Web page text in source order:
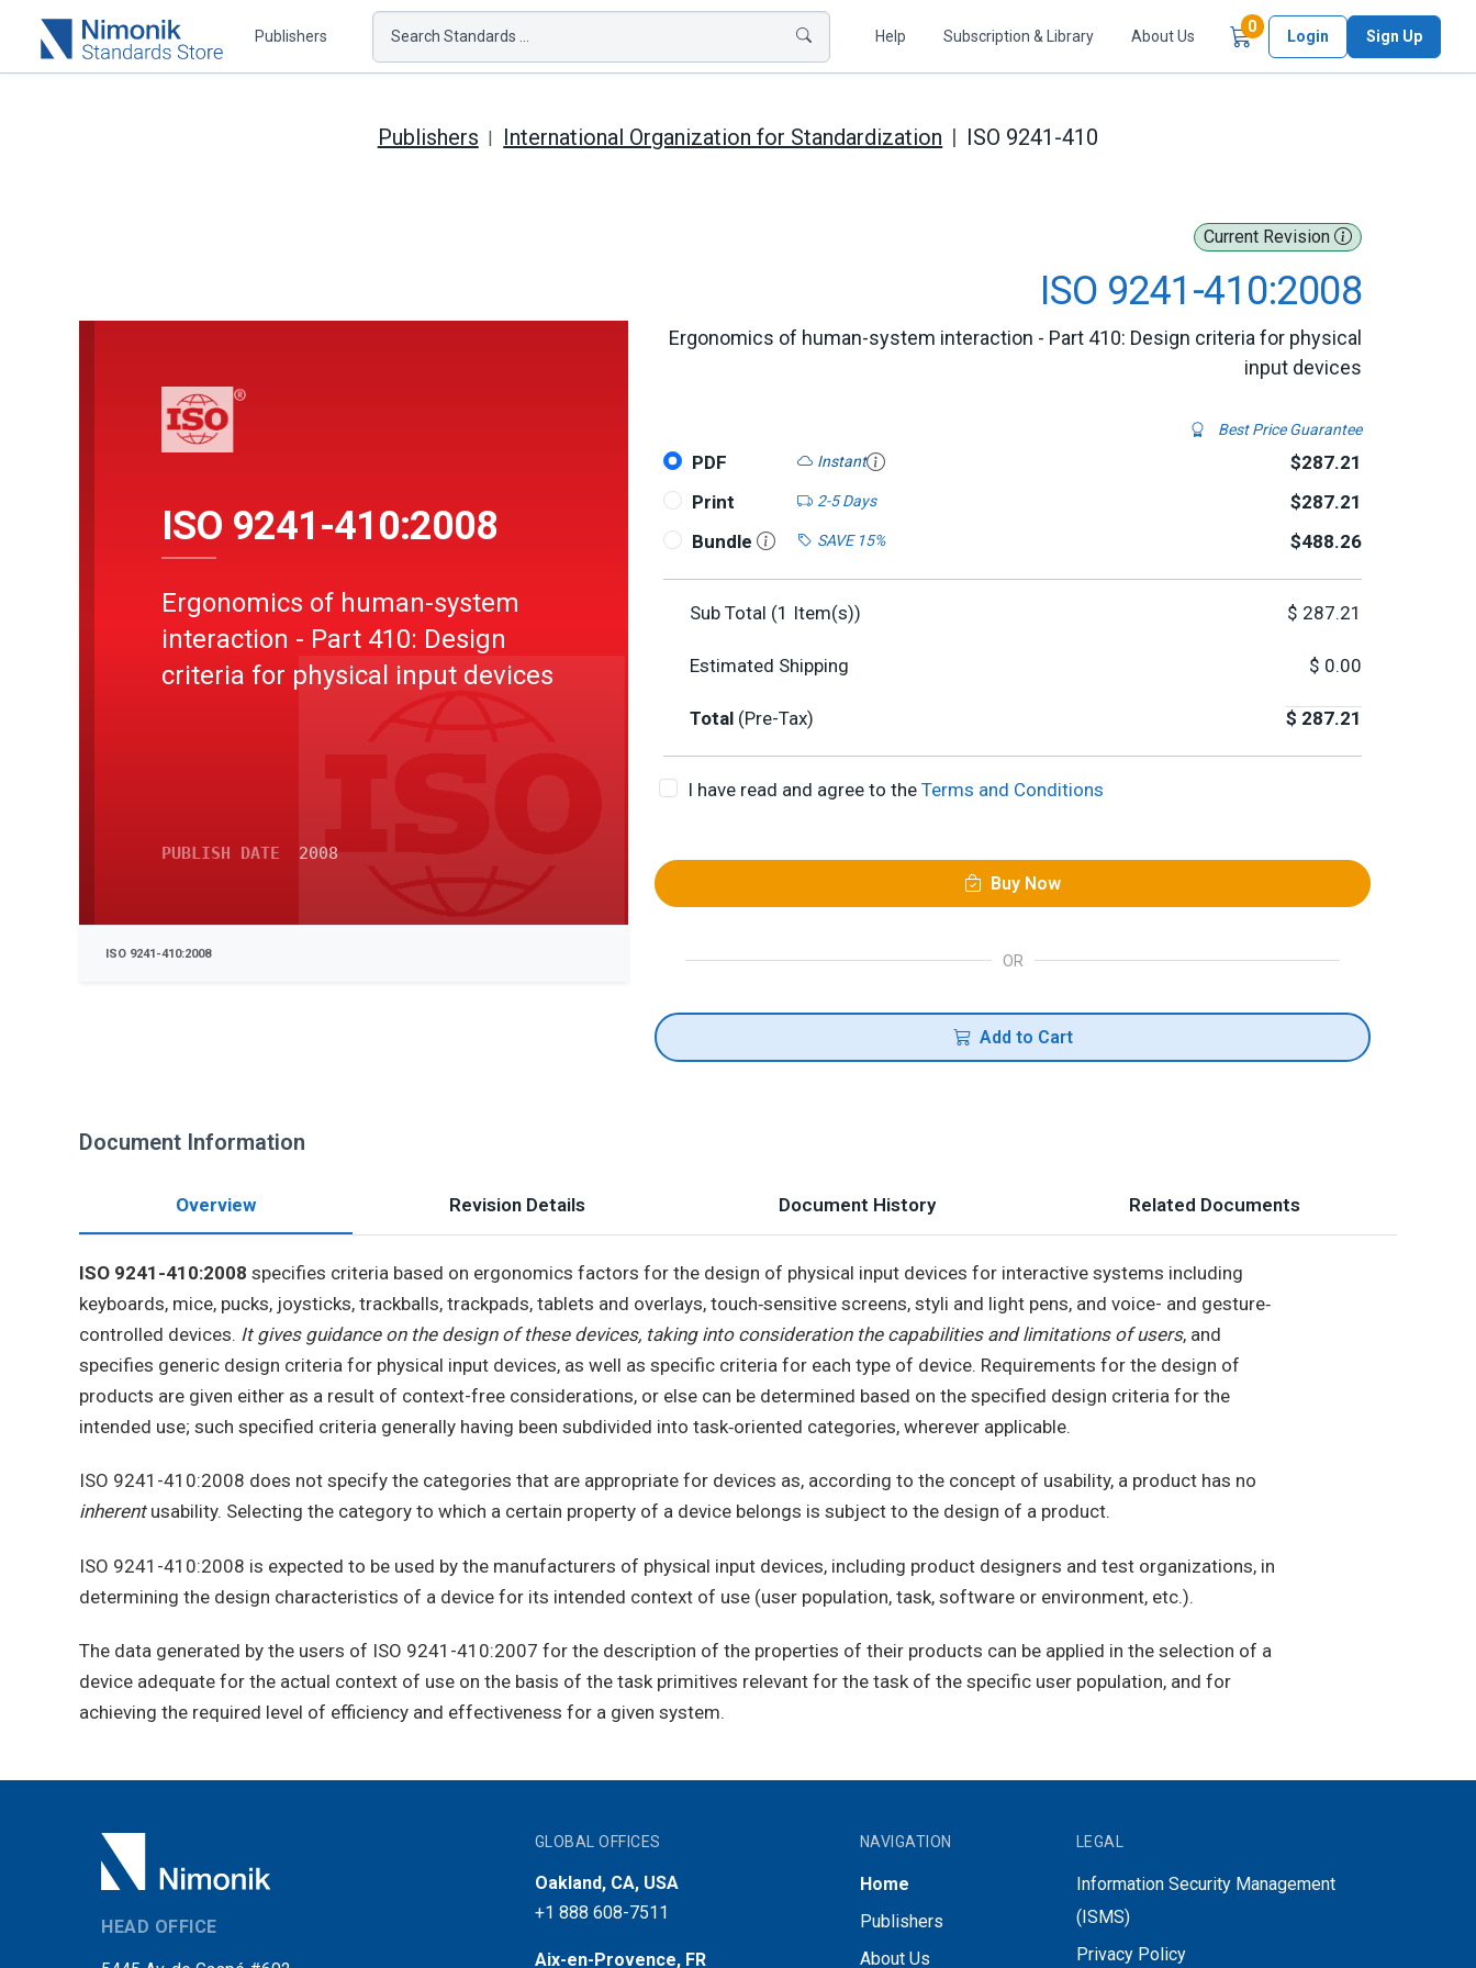
Publishers Search Standards ... Help Subscription & Library About Us
0Items in Cart
Login Sign Up
Publishers International Organization for Standardization ISO 9241-410
Current Revision
ISO 9241-410:2008
Ergonomics of human-system interaction - Part 410: Design criteria for physical
input devices
Best Price Guarantee
PDF Instant
$287.21
Print
2-5 Days
$287.21
Bundle
SAVE 15% $488.26
Sub Total (1 Item(s)) $ 287.21
Estimated Shipping $ 0.00
Total (Pre-Tax) $ 287.21
I have read and agree to the Terms and Conditions
Buy Now
OR
Add to Cart
ISO 9241-410:2008
Ergonomics of human-system
interaction - Part 410: Design
criteria for physical input devices
PUBLISH DATE 2008
ISO 9241-410:2008
Document Information
Overview Revision Details Document History Related Documents
ISO 9241-410:2008 specifies criteria based on ergonomics factors for the design of physical input devices for interactive systems including
keyboards, mice, pucks, joysticks, trackballs, trackpads, tablets and overlays, touch‐sensitive screens, styli and light pens, and voice- and gesture‐
controlled devices. It gives guidance on the design of these devices, taking into consideration the capabilities and limitations of users, and
specifies generic design criteria for physical input devices, as well as specific criteria for each type of device. Requirements for the design of
products are given either as a result of context-free considerations, or else can be determined based on the specified design criteria for the
intended use; such specified criteria generally having been subdivided into task‐oriented categories, wherever applicable.
ISO 9241-410:2008 does not specify the categories that are appropriate for devices as, according to the concept of usability, a product has no
inherentusability. Selecting the category to which a certain property of a device belongs is subject to the design of a product.
ISO 9241-410:2008 is expected to be used by the manufacturers of physical input devices, including product designers and test organizations, in
determining the design characteristics of a device for its intended context of use (user population, task, software or environment, etc.).
The data generated by the users of ISO 9241-410:2007 for the description of the properties of their products can be applied in the selection of a
device adequate for the actual context of use on the basis of the task primitives relevant for the task of the specific user population, and for
achieving the required level of efficiency and effectiveness for a given system.
HEAD OFFICE
GLOBAL OFFICES
Oakland, CA, USA
+1 888 608-7511
Aix-en-Provence, FR
NAVIGATION
Home
Publishers
About Us
LEGAL
Information Security Management
(ISMS)
Privacy Policy